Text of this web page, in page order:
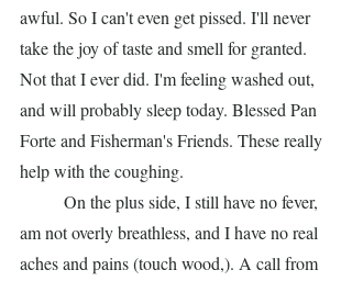
awful. So I can't even get pissed. I'll never
take the joy of taste and smell for granted.
Not that I ever did. I'm feeling washed out,
and will probably sleep today. Blessed Pan
Forte and Fisherman's Friends. These really
help with the coughing.
am not overly breathless, and I have no real
aches and pains (touch wood,). A call from